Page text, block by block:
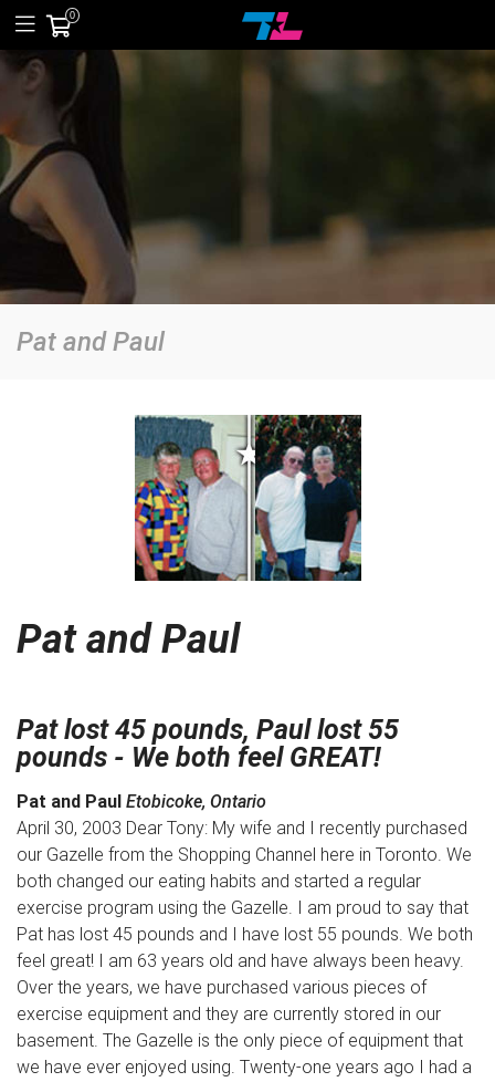
0
Pat and Paul
Pat and Paul
Pat lost 45 pounds, Paul lost 55
pounds - We both feel GREAT!
Pat and Paul Etobicoke, Ontario
April 30, 2003 Dear Tony: My wife and I recently purchased
our Gazelle from the Shopping Channel here in Toronto. We
both changed our eating habits and started a regular
exercise program using the Gazelle. I am proud to say that
Pat has lost 45 pounds and I have lost 55 pounds. We both
feel great! I am 63 years old and have always been heavy.
Over the years, we have purchased various pieces of
exercise equipment and they are currently stored in our
basement. The Gazelle is the only piece of equipment that
we have ever enjoyed using. Twenty-one years ago I had a